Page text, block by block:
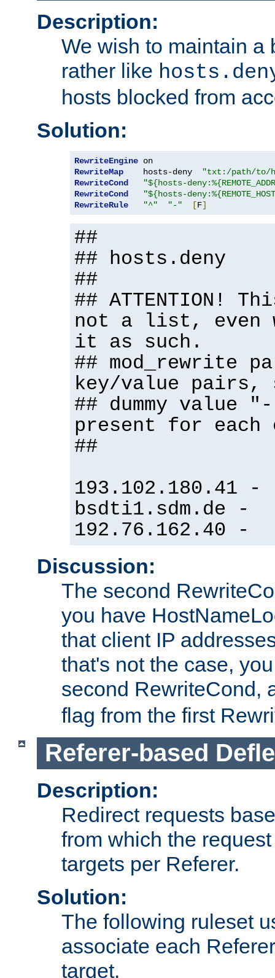
Description:
We wish to maintain a
rather like
hosts blocked from
Solution:
RewriteEngine
RewriteMap
    hosts-deny
"txt:/path/to/
RewriteCond
"${hosts-
RewriteCond
"${hosts-
RewriteRule
"^" "-" [F]
##
## hosts.deny
##
## ATTENTION!
not a list, even
it as such.
## mod_rewrite
key/value
## dummy value
present for each
##
193.102.180.41 -
bsdti1.sdm.de -
192.76.162.40 -
Discussion:
The second
you have
that client IP
that's not the case,
second RewriteCond,
flag from the first
Referer-based
Description:
Redirect requests
from which the
targets per Referer.
Solution:
The following ruleset
associate each
target.